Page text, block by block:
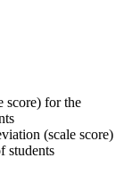
score) for the
(scale score)
students